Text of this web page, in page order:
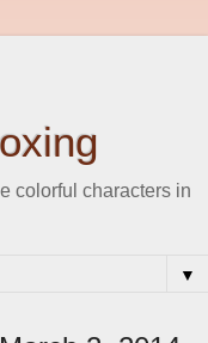
colorful characters in
▼